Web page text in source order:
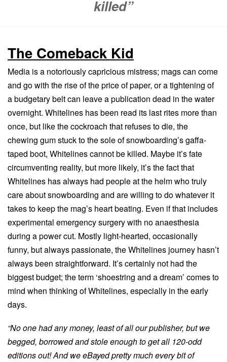
killed”
The Comeback Kid
Media is a notoriously capricious mistress; mags can come
and go with the rise of the price of paper, or a tightening of
a budgetary belt can leave a publication dead in the water
overnight. Whitelines has been read its last rites more than
once, but like the cockroach that refuses to die, the
chewing gum stuck to the sole of snowboarding’s gaffa-
taped boot, Whitelines cannot be killed. Maybe it’s fate
circumventing reality, but more likely, it’s the fact that
Whitelines has always had people at the helm who truly
care about snowboarding and are willing to do whatever it
takes to keep the mag’s heart beating. Even if that includes
experimental emergency surgery with no anaesthesia
during a power cut. Mostly light-hearted, occasionally
funny, but always passionate, the Whitelines journey hasn’t
always been straightforward. It’s certainly not had the
biggest budget; the term ‘shoestring and a dream’ comes to
mind when thinking of Whitelines, especially in the early
days.
“No one had any money, least of all our publisher, but we
begged, borrowed and stole enough to get all 120-odd
editions out! And we eBayed pretty much every bit of